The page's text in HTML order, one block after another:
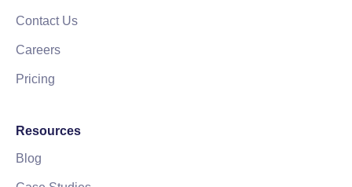
Contact Us
Careers
Pricing
Resources
Blog